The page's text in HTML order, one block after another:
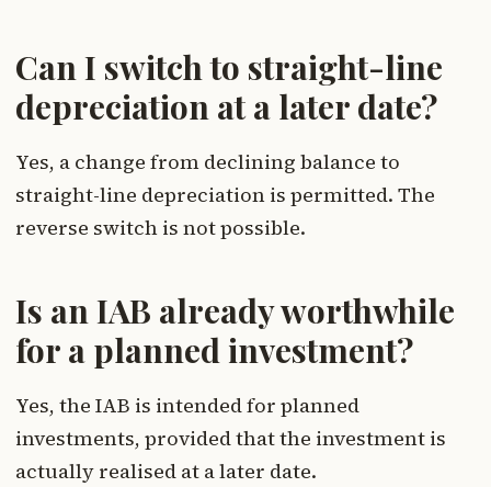
Can I switch to straight-line
depreciation at a later date?
Yes, a change from declining balance to
straight-line depreciation is permitted. The
reverse switch is not possible.
Is an IAB already worthwhile
for a planned investment?
Yes, the IAB is intended for planned
investments, provided that the investment is
actually realised at a later date.